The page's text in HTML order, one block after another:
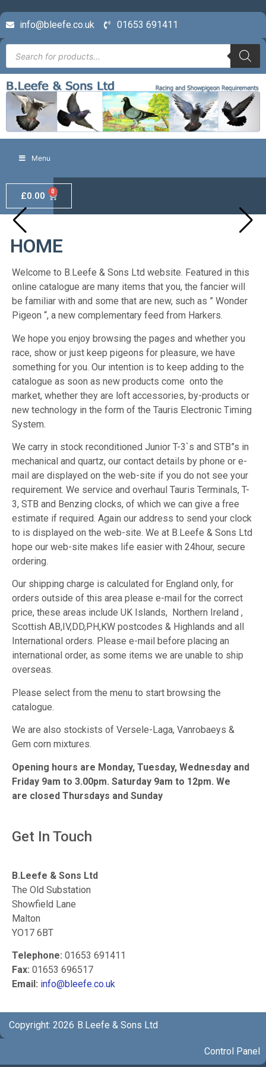
info@bleefe.co.uk 01653 691411
Menu
£0.00 0
HOME
Welcome to B.Leefe & Sons Ltd website. Featured in this
online catalogue are many items that you, the fancier will
be familiar with and some that are new, such as ” Wonder
Pigeon “, a new complementary feed from Harkers.
We hope you enjoy browsing the pages and whether you
race, show or just keep pigeons for pleasure, we have
something for you. Our intention is to keep adding to the
catalogue as soon as new products come onto the
market, whether they are loft accessories, by-products or
new technology in the form of the Tauris Electronic Timing
System.
We carry in stock reconditioned Junior T-3`s and STB”s in
mechanical and quartz, our contact details by phone or e-
mail are displayed on the web-site if you do not see your
requirement. We service and overhaul Tauris Terminals, T-
3, STB and Benzing clocks, of which we can give a free
estimate if required. Again our address to send your clock
to is displayed on the web-site. We at B.Leefe & Sons Ltd
hope our web-site makes life easier with 24hour, secure
ordering.
Our shipping charge is calculated for England only, for
orders outside of this area please e-mail for the correct
price, these areas include UK Islands, Northern Ireland ,
Scottish AB,IV,DD,PH,KW postcodes & Highlands and all
International orders. Please e-mail before placing an
international order, as some items we are unable to ship
overseas.
Please select from the menu to start browsing the
catalogue.
We are also stockists of Versele-Laga, Vanrobaeys &
Gem corn mixtures.
Opening hours are Monday, Tuesday, Wednesday and
Friday 9am to 3.00pm. Saturday 9am to 12pm. We
are closed Thursdays and Sunday
Get In Touch
B.Leefe & Sons Ltd
The Old Substation
Showfield Lane
Malton
YO17 6BT
Telephone: 01653 691411
Fax: 01653 696517
Email: info@bleefe.co.uk
Copyright: 2026 B.Leefe & Sons Ltd
Control Panel